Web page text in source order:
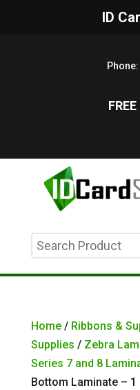
Phone:
Search
Product
Home/ Ribbons &
Supplies / Zebra
Series 7 and 8
Bottom Laminate –
ID